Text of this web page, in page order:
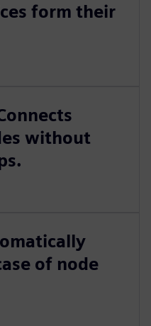
form their
without
of node